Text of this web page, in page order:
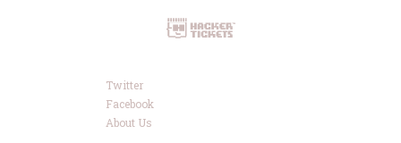
Twitter
Facebook
About Us